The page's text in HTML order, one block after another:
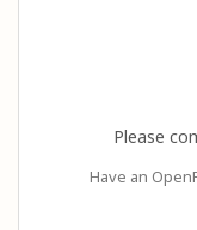
Please
Have an